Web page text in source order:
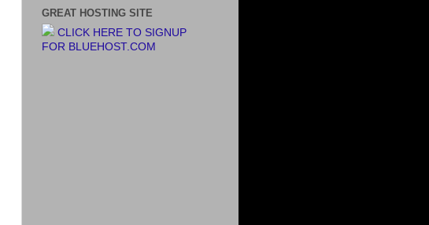
GREAT HOSTING SITE
CLICK HERE TO SIGNUP
FOR BLUEHOST.COM